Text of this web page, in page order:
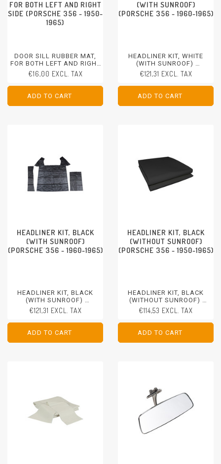
FOR BOTH LEFT AND RIGHT
SIDE (PORSCHE 356 - 1950-
1965)
DOOR SILL RUBBER MAT,
FOR BOTH LEFT AND RIGHT
SIDE
PORSCHE 356 - 1950-1965
€16,00 EXCL. TAX
ADD TO CART
ADD TO CART
(WITH SUNROOF)
(PORSCHE 356 - 1960-1965)
HEADLINER KIT, WHITE
(WITH SUNROOF)
PORSCHE 356 - 1960-1965
€121,31 EXCL. TAX
ADD TO CART
ADD TO CART
HEADLINER KIT, BLACK
(WITH SUNROOF)
(PORSCHE 356 - 1960-1965)
HEADLINER KIT, BLACK
(WITH SUNROOF)
PORSCHE 356 - 1960-1965
€121,31 EXCL. TAX
ADD TO CART
ADD TO CART
HEADLINER KIT, BLACK
(WITHOUT SUNROOF)
(PORSCHE 356 - 1950-1965)
HEADLINER KIT, BLACK
(WITHOUT SUNROOF)
PORSCHE 356 - 1950-1965
€114,53 EXCL. TAX
ADD TO CART
ADD TO CART